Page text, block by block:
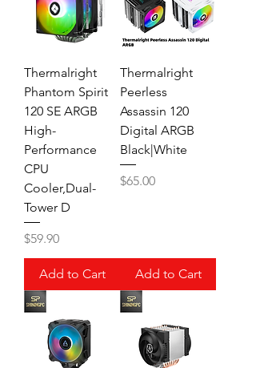
Thermalright
Phantom Spirit
120 SE ARGB
High-
Performance
CPU
Cooler,Dual-
Tower D
Price
$59.90
Add to Cart
Thermalright
Peerless
Assassin 120
Digital ARGB
Black|White
Price
$65.00
Add to Cart